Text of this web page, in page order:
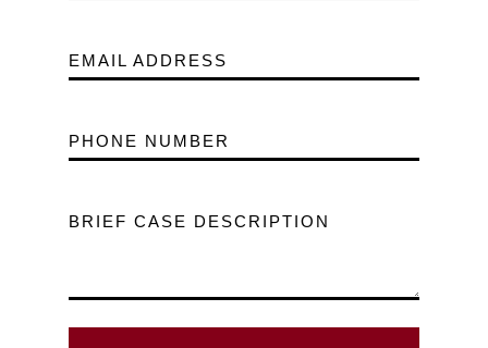
EMAIL ADDRESS
PHONE NUMBER
BRIEF CASE DESCRIPTION